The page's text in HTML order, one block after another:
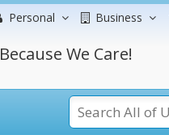
Personal Business
We Care!